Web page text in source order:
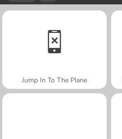
Jump In To The Plane